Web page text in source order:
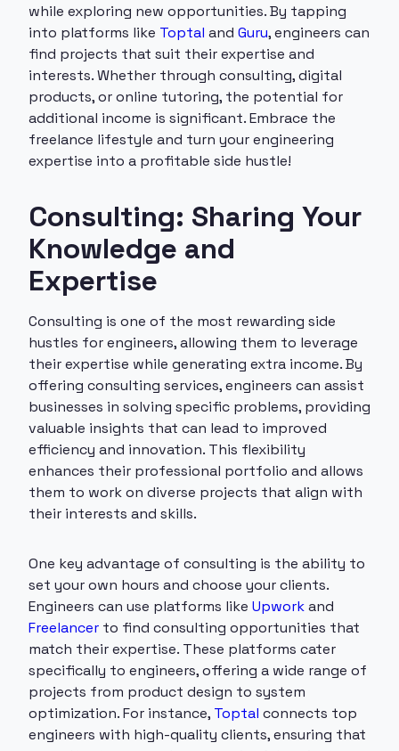
while exploring new opportunities. By tapping
into platforms like Toptal and Guru, engineers can
find projects that suit their expertise and
interests. Whether through consulting, digital
products, or online tutoring, the potential for
additional income is significant. Embrace the
freelance lifestyle and turn your engineering
expertise into a profitable side hustle!
Consulting: Sharing Your
Knowledge and
Expertise
Consulting is one of the most rewarding side
hustles for engineers, allowing them to leverage
their expertise while generating extra income. By
offering consulting services, engineers can assist
businesses in solving specific problems, providing
valuable insights that can lead to improved
efficiency and innovation. This flexibility
enhances their professional portfolio and allows
them to work on diverse projects that align with
their interests and skills.
One key advantage of consulting is the ability to
set your own hours and choose your clients.
Engineers can use platforms like Upworkand
Freelancer to find consulting opportunities that
match their expertise. These platforms cater
specifically to engineers, offering a wide range of
projects from product design to system
optimization. For instance, Toptal connects top
engineers with high-quality clients, ensuring that